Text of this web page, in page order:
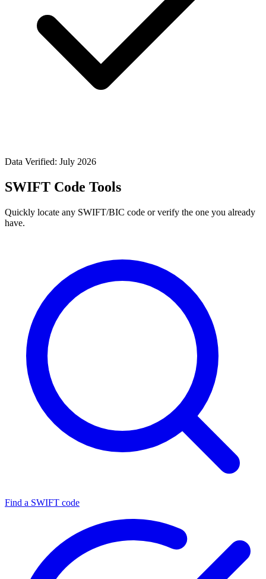
Data Verified: July 2026
SWIFT Code Tools
Quickly locate any SWIFT/BIC code or verify the one you already
have.
Find a SWIFT code